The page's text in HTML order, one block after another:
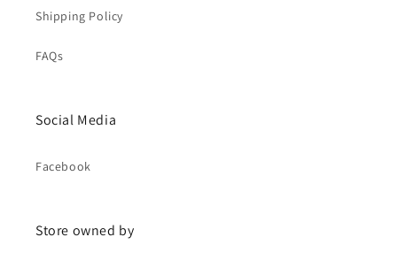
Shipping Policy
FAQs
Social Media
Facebook
Store owned by